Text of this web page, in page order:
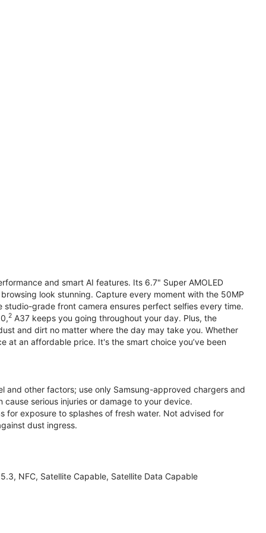
and smart AI features. Its 6.7" Super AMOLED
look stunning. Capture every moment with the 50MP
grade front camera ensures perfect selfies every time.
2 A37 keeps you going throughout your day. Plus, the
and dirt no matter where the day may take you. Whether
at an affordable price. It's the smart choice you’ve been
and other factors; use only Samsung-approved chargers and
serious injuries or damage to your device.
for exposure to splashes of fresh water. Not advised for
dust ingress.
NFC, Satellite Capable, Satellite Data Capable